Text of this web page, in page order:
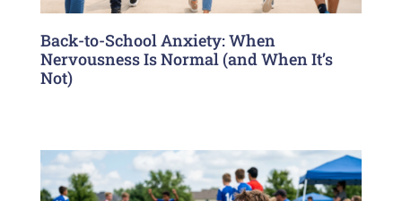
Back-to-School Anxiety: When
Nervousness Is Normal (and When It’s
Not)